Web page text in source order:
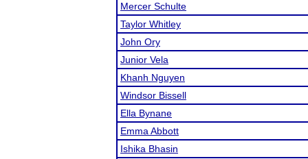
Mercer Schulte
Taylor Whitley
John Ory
Junior Vela
Khanh Nguyen
Windsor Bissell
Ella Bynane
Emma Abbott
Ishika Bhasin